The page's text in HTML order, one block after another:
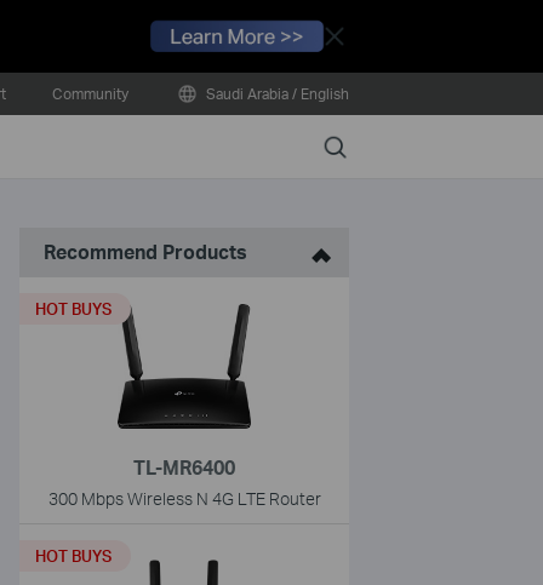
Close
Community Saudi Arabia / English
Search
Recommend Products
TL-MR6400
300 Mbps Wireless N 4G LTE Router
HOT BUYS
HOT BUYS